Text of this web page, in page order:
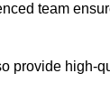
team
provide high-